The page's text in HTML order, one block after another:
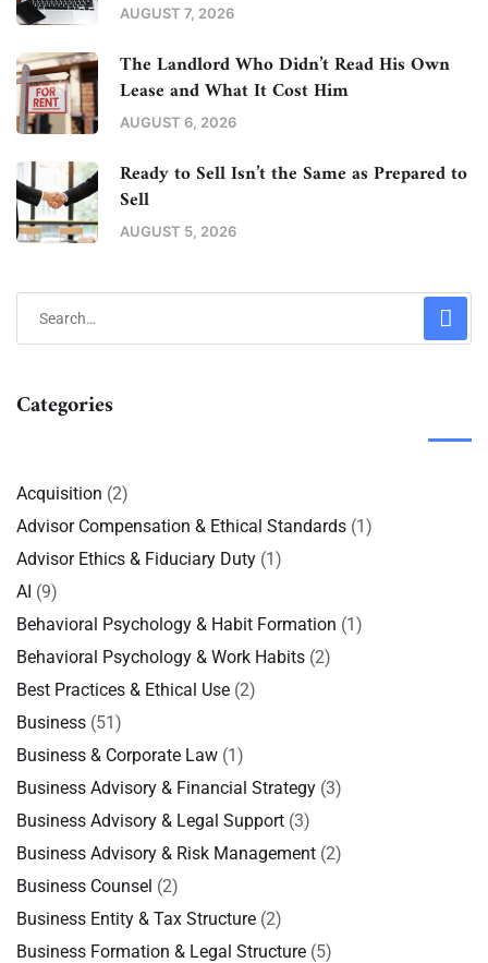
AUGUST 7, 2026
The Landlord Who Didn’t Read His Own
Lease and What It Cost Him
AUGUST 6, 2026
Ready to Sell Isn’t the Same as Prepared to
Sell
AUGUST 5, 2026
Categories
Acquisition (2)
Advisor Compensation & Ethical Standards (1)
Advisor Ethics & Fiduciary Duty (1)
AI (9)
Behavioral Psychology & Habit Formation (1)
Behavioral Psychology & Work Habits (2)
Best Practices & Ethical Use (2)
Business (51)
Business & Corporate Law (1)
Business Advisory & Financial Strategy (3)
Business Advisory & Legal Support (3)
Business Advisory & Risk Management (2)
Business Counsel (2)
Business Entity & Tax Structure (2)
Business Formation & Legal Structure (5)